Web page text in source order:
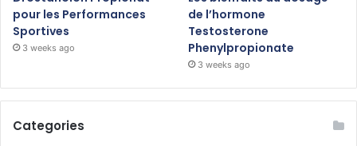
pour les Performances
Sportives
3 weeks ago
de l’hormone
Testosterone
Phenylpropionate
3 weeks ago
Categories